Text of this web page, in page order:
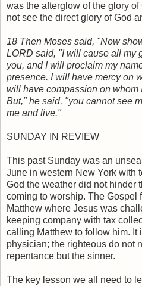
was the afterglow of the glory
not see the direct glory of God
18 Then Moses said, "Now
LORD said, "I will cause all my
you, and I will proclaim my
presence. I will have mercy on
will have compassion on whom
But," he said, "you cannot see
me and live."
SUNDAY IN REVIEW
This past Sunday was an
June in western New York with
God the weather did not hinder
coming to worship. The Gospel
Matthew where Jesus was
keeping company with tax
calling Matthew to follow him. It
physician; the righteous do not
repentance but the sinner.
The key lesson we all need to